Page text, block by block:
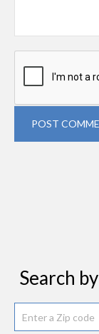
POST
Search